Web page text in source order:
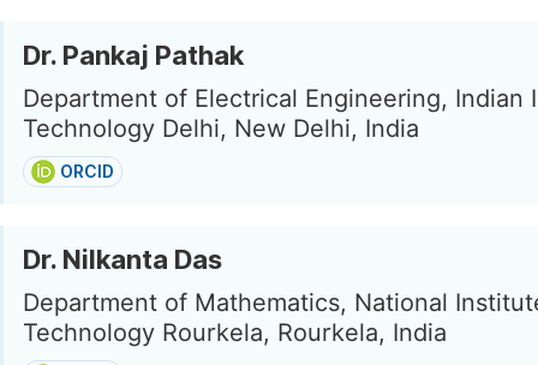
Dr. Pankaj Pathak
Department of Electrical Engineering, Indian
Technology Delhi, New Delhi, India
ORCID
Dr. Nilkanta Das
Department of Mathematics, National
Technology Rourkela, Rourkela, India